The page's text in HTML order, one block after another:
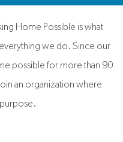
Home Possible is what
we do. Since our
possible for more than 90
an organization where